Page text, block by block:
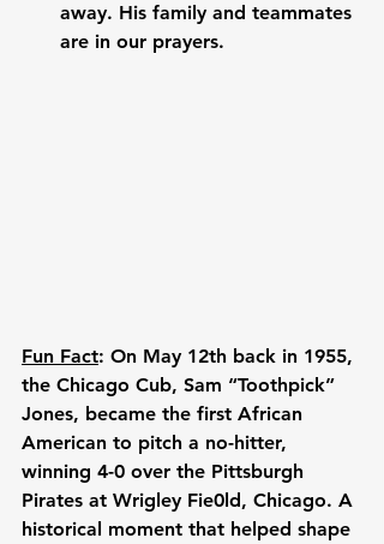
away. His family and teammates
are in our prayers.
Fun Fact: On May 12th back in 1955,
the Chicago Cub, Sam “Toothpick”
Jones, became the first African
American to pitch a no-hitter,
winning 4-0 over the Pittsburgh
Pirates at Wrigley Fie0ld, Chicago. A
historical moment that helped shape